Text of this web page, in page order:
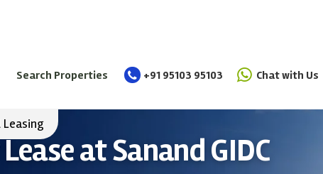
Search Properties +91 95103 95103 Chat with Us
at Sanand GIDC